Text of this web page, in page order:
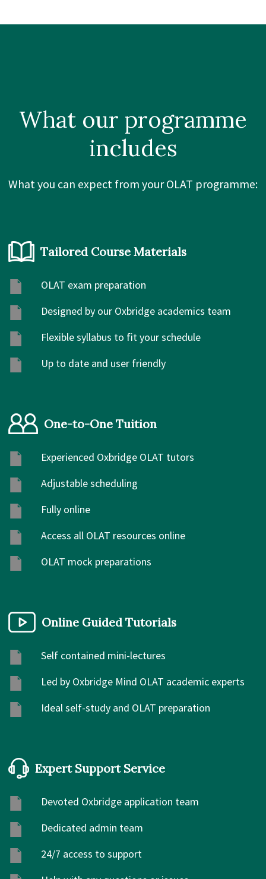
What our programme
includes
What you can expect from your OLAT programme:
Tailored Course Materials
OLAT exam preparation
Designed by our Oxbridge academics team
Flexible syllabus to fit your schedule
Up to date and user friendly
One-to-One Tuition
Experienced Oxbridge OLAT tutors
Adjustable scheduling
Fully online
Access all OLAT resources online
OLAT mock preparations
Online Guided Tutorials
Self contained mini-lectures
Led by Oxbridge Mind OLAT academic experts
Ideal self-study and OLAT preparation
Expert Support Service
Devoted Oxbridge application team
Dedicated admin team
24/7 access to support